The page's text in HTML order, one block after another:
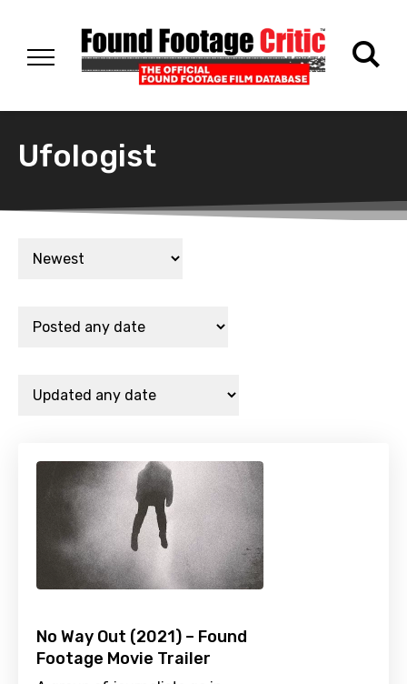
Ufologist
No Way Out (2021) – Found
Footage Movie Trailer